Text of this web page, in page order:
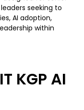
seeking to
AI adoption,
within
KGP AI